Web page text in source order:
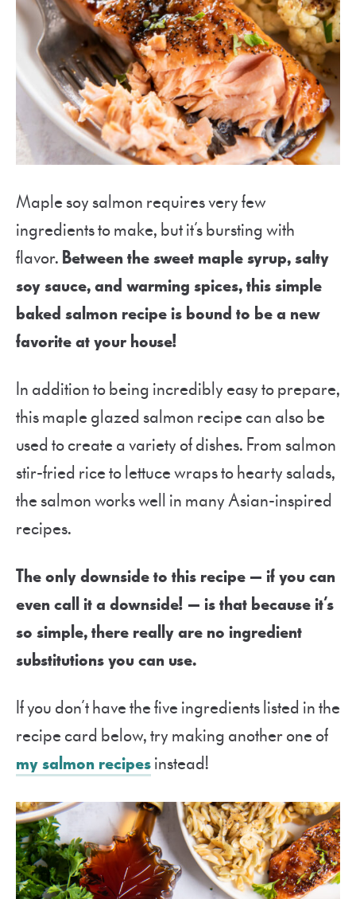
Maple soy salmon requires very few
ingredients to make, but it’s bursting with
flavor. Between the sweet maple syrup, salty
soy sauce, and warming spices, this simple
baked salmon recipe is bound to be a new
favorite at your house!
In addition to being incredibly easy to prepare,
this maple glazed salmon recipe can also be
used to create a variety of dishes. From salmon
stir-fried rice to lettuce wraps to hearty salads,
the salmon works well in many Asian-inspired
recipes.
The only downside to this recipe — if you can
even call it a downside! — is that because it’s
so simple, there really are no ingredient
substitutions you can use.
If you don’t have the five ingredients listed in the
recipe card below, try making another one of
my salmon recipesinstead!